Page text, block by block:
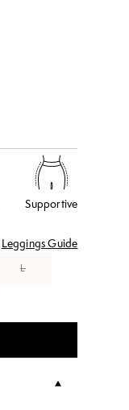
Supportive
Leggings Guide
L